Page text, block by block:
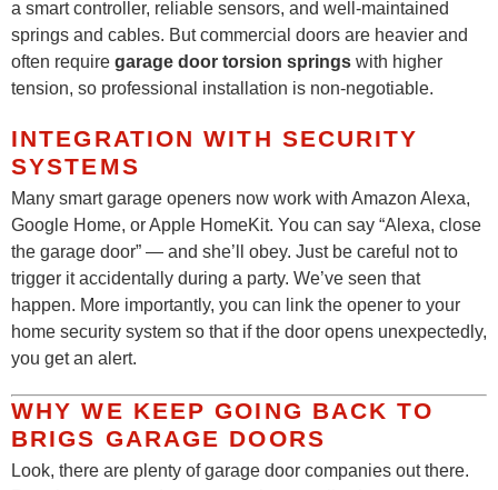
a smart controller, reliable sensors, and well-maintained
springs and cables. But commercial doors are heavier and
often require garage door torsion springs with higher
tension, so professional installation is non-negotiable.
INTEGRATION WITH SECURITY
SYSTEMS
Many smart garage openers now work with Amazon Alexa,
Google Home, or Apple HomeKit. You can say “Alexa, close
the garage door” — and she’ll obey. Just be careful not to
trigger it accidentally during a party. We’ve seen that
happen. More importantly, you can link the opener to your
home security system so that if the door opens unexpectedly,
you get an alert.
WHY WE KEEP GOING BACK TO
BRIGS GARAGE DOORS
Look, there are plenty of garage door companies out there.